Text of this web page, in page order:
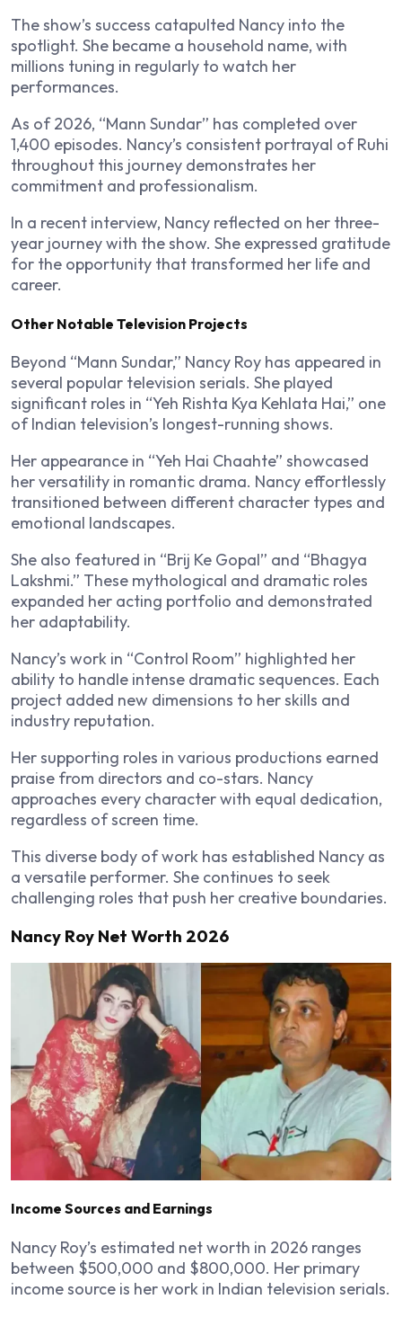
The show’s success catapulted Nancy into the
spotlight. She became a household name, with
millions tuning in regularly to watch her
performances.
As of 2026, “Mann Sundar” has completed over
1,400 episodes. Nancy’s consistent portrayal of Ruhi
throughout this journey demonstrates her
commitment and professionalism.
In a recent interview, Nancy reflected on her three-
year journey with the show. She expressed gratitude
for the opportunity that transformed her life and
career.
Other Notable Television Projects
Beyond “Mann Sundar,” Nancy Roy has appeared in
several popular television serials. She played
significant roles in “Yeh Rishta Kya Kehlata Hai,” one
of Indian television’s longest-running shows.
Her appearance in “Yeh Hai Chaahte” showcased
her versatility in romantic drama. Nancy effortlessly
transitioned between different character types and
emotional landscapes.
She also featured in “Brij Ke Gopal” and “Bhagya
Lakshmi.” These mythological and dramatic roles
expanded her acting portfolio and demonstrated
her adaptability.
Nancy’s work in “Control Room” highlighted her
ability to handle intense dramatic sequences. Each
project added new dimensions to her skills and
industry reputation.
Her supporting roles in various productions earned
praise from directors and co-stars. Nancy
approaches every character with equal dedication,
regardless of screen time.
This diverse body of work has established Nancy as
a versatile performer. She continues to seek
challenging roles that push her creative boundaries.
Nancy Roy Net Worth 2026
Income Sources and Earnings
Nancy Roy’s estimated net worth in 2026 ranges
between $500,000 and $800,000. Her primary
income source is her work in Indian television serials.